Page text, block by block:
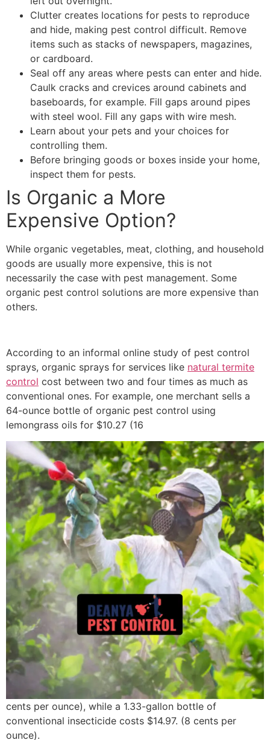
Clutter creates locations for pests to reproduce
and hide, making pest control difficult. Remove
items such as stacks of newspapers, magazines,
or cardboard.
Seal off any areas where pests can enter and hide.
Caulk cracks and crevices around cabinets and
baseboards, for example. Fill gaps around pipes
with steel wool. Fill any gaps with wire mesh.
Learn about your pets and your choices for
controlling them.
Before bringing goods or boxes inside your home,
inspect them for pests.
Is Organic a More
Expensive Option?
While organic vegetables, meat, clothing, and household
goods are usually more expensive, this is not
necessarily the case with pest management. Some
organic pest control solutions are more expensive than
others.
According to an informal online study of pest control
sprays, organic sprays for services like natural termite
control cost between two and four times as much as
conventional ones. For example, one merchant sells a
64-ounce bottle of organic pest control using
lemongrass oils for $10.27 (16
cents per ounce), while a 1.33-gallon bottle of
conventional insecticide costs $14.97. (8 cents per
ounce).